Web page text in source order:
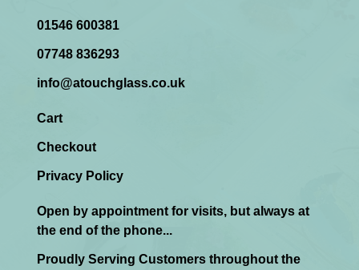
01546 600381
07748 836293
info@atouchglass.co.uk
Cart
Checkout
Privacy Policy
Open by appointment for visits, but always at
the end of the phone...
Proudly Serving Customers throughout the